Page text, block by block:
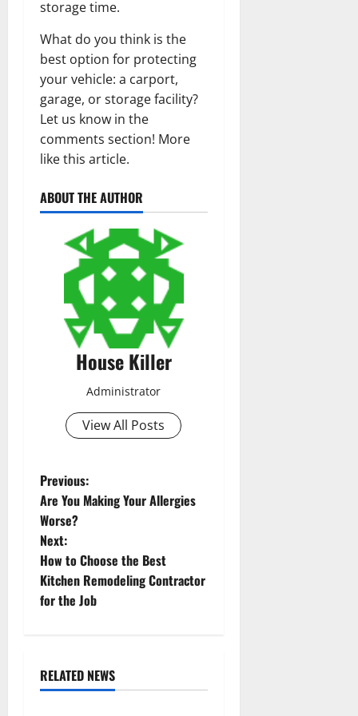
storage time.
What do you think is the
best option for protecting
your vehicle: a carport,
garage, or storage facility?
Let us know in the
comments section! More
like this article.
ABOUT THE AUTHOR
House Killer
Administrator
View All Posts
P
o
s
t
v
Previous:
Are You Making Your Allergies
Worse?
Next:
How to Choose the Best
Kitchen Remodeling Contractor
for the Job
RELATED NEWS
Uncategorized